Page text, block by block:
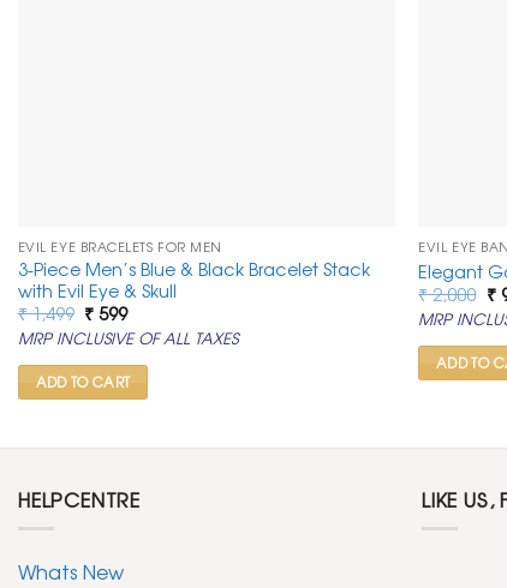
EVIL EYE BRACELETS FOR MEN
3-Piece Men’s Blue & Black Bracelet Stack
with Evil Eye & Skull
₹1,499 Original
price
was:
₹ 1,499.
₹599Current
price
is:
₹ 599.
MRP INCLUSIVE OF ALL TAXES
ADD TO CART
EVIL EYE
Elegant
₹2,000
₹
₹
MRP
ADD TO
HELPCENTRE
Whats New
LIKE US,